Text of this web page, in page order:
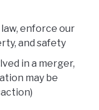
enforce our
and safety
in a merger,
may be